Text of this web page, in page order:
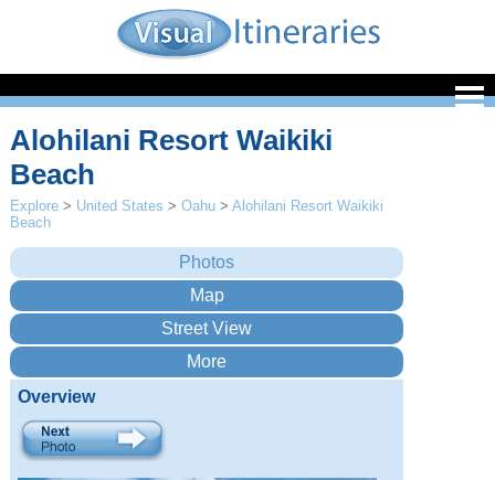
Alohilani Resort Waikiki
Beach
Explore > United States >Oahu >Alohilani Resort Waikiki
Beach
Overview